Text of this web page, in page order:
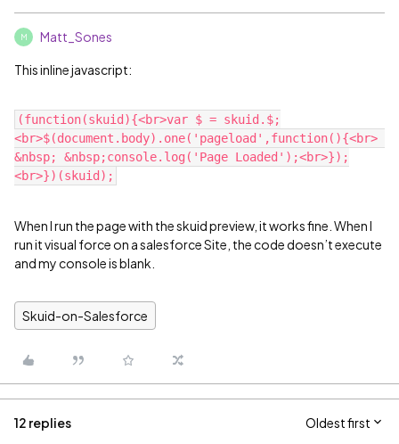
M Matt_Sones
This inline javascript:
(function(skuid){<br>var $ = skuid.$;
<br>$(document.body).one('pageload',function(){<br>
&nbsp; &nbsp;console.log('Page Loaded');<br>});
When I run the page with the skuid preview, it works fine. When I
run it visual force on a salesforce Site, the code doesn’t execute
and my console is blank.
Skuid-on-Salesforce
12 replies Oldest first